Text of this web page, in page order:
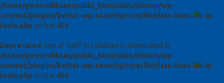
/home/gwosrn8lksau/public_html/clubs/clinton/wp-
content/plugins/better-wp-security/core/lib/class-itsec-lib-ip-
tools.php on line 450
Deprecated : Use of "self" in callables is deprecated in
/home/gwosrn8lksau/public_html/clubs/clinton/wp-
content/plugins/better-wp-security/core/lib/class-itsec-lib-ip-
tools.php on line 450